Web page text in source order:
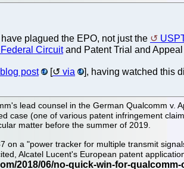
plagued the EPO, not just the
Federal Circuitand Patent Trial and
post [ via ], having watched this
lead counsel in the German Qualcomm v.
case (one of various patent infringement
matter before the summer of 2019.
on a "power tracker for multiple transmit
Alcatel Lucent's European patent